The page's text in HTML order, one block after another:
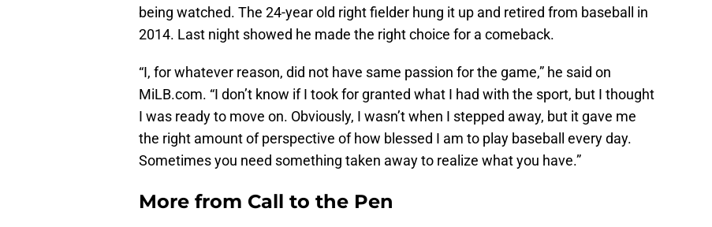
being watched. The 24-year old right fielder hung it up and retired from baseball in
2014. Last night showed he made the right choice for a comeback.
“I, for whatever reason, did not have same passion for the game,” he said on
MiLB.com. “I don’t know if I took for granted what I had with the sport, but I thought
I was ready to move on. Obviously, I wasn’t when I stepped away, but it gave me
the right amount of perspective of how blessed I am to play baseball every day.
Sometimes you need something taken away to realize what you have.”
More from Call to the Pen